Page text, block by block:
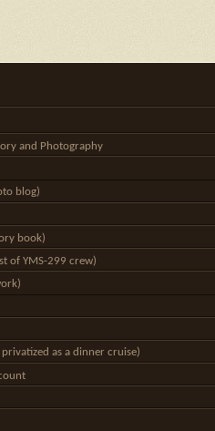
and Photography
blog)
book)
of YMS-299 crew)
as a dinner cruise)